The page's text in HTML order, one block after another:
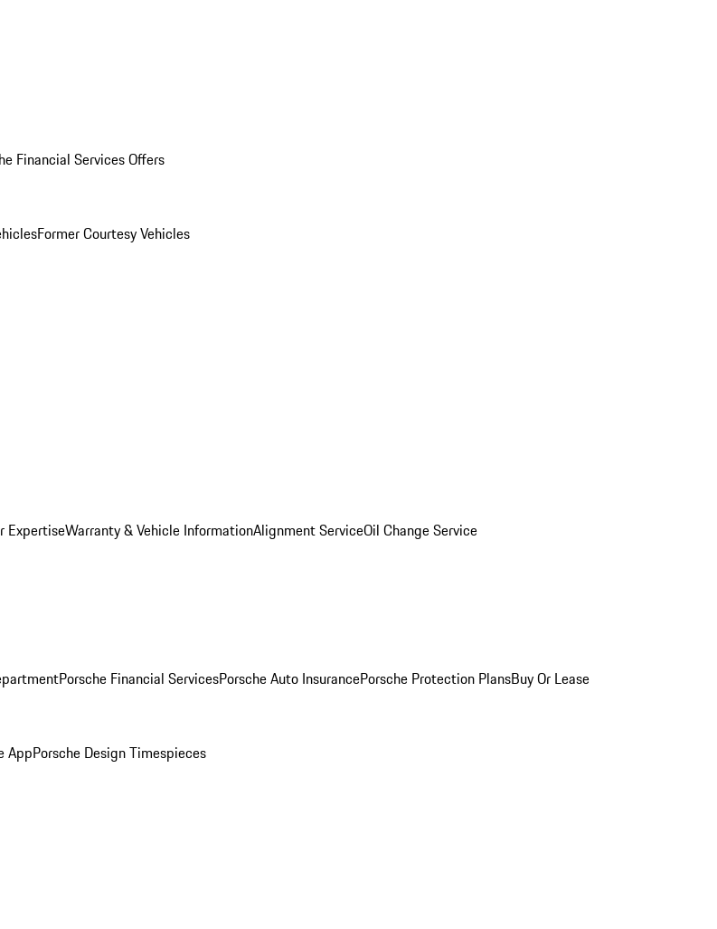
Financial Services Offers
Former Courtesy Vehicles
ExpertiseWarranty & Vehicle InformationAlignment ServiceOil Change Service
Porsche Financial ServicesPorsche Auto InsurancePorsche Protection PlansBuy Or Lease
AppPorsche Design Timespieces